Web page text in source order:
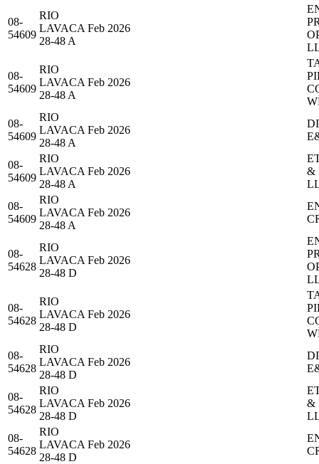
08-
54609
RIO
LAVACA
28-48 A
Feb 2026
08-
54609
RIO
LAVACA
28-48 A
Feb 2026
08-
54609
RIO
LAVACA
28-48 A
Feb 2026
08-
54609
RIO
LAVACA
28-48 A
Feb 2026
&
08-
54609
RIO
LAVACA
28-48 A
Feb 2026
08-
54628
RIO
LAVACA
28-48 D
Feb 2026
08-
54628
RIO
LAVACA
28-48 D
Feb 2026
08-
54628
RIO
LAVACA
28-48 D
Feb 2026
08-
54628
RIO
LAVACA
28-48 D
Feb 2026
&
08-
54628
RIO
LAVACA
28-48 D
Feb 2026